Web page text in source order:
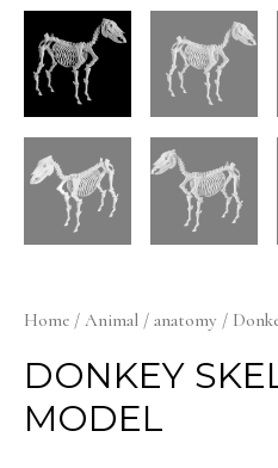
Home / Animal / anatomy /
DONKEY
MODEL